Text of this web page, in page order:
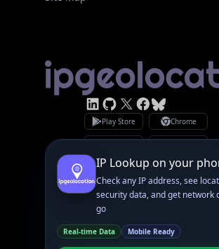
Linked In
GitHub
X
Facebook
Bsky
Play Store
App Store Firefox
Privacy Policy
GDPR Compliance
Terms of Services
Copyright © 2026 IPGeolocation.io
Made with♥in Lahore, PK